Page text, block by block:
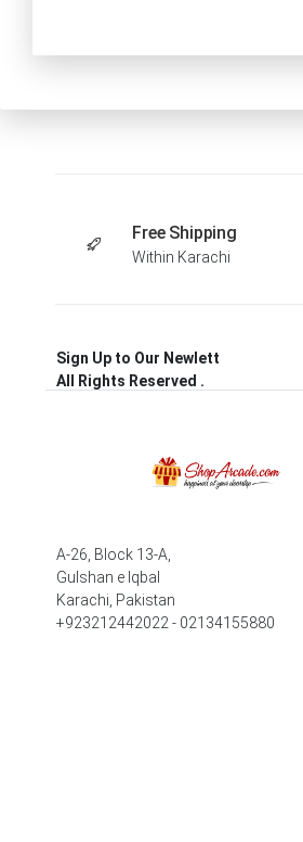
Free Shipping
Within Karachi
Sign Up to Our Newlett
All Rights Reserved .
A-26, Block 13-A,
Gulshan e Iqbal
Karachi, Pakistan
+923212442022 - 02134155880